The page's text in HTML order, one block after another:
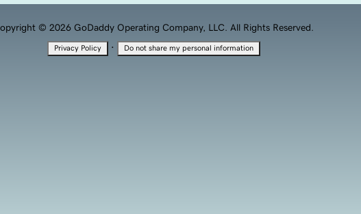
© 2026 GoDaddy Operating Company, LLC. All Rights Reserved.
Privacy Policy · Do not share my personal information